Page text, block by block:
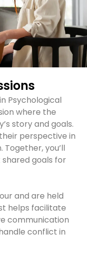
Psychological
where the
story and goals.
perspective in
you’ll
goals for
and are held
helps facilitate
communication
conflict in